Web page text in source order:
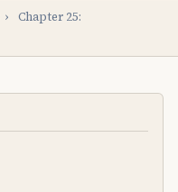
›
Chapter 25: